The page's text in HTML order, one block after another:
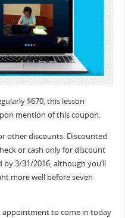
$670, this lesson
mention of this coupon.
other discounts. Discounted
or cash only for discount
3/31/2016, although you’ll
more well before seven
appointment to come in today